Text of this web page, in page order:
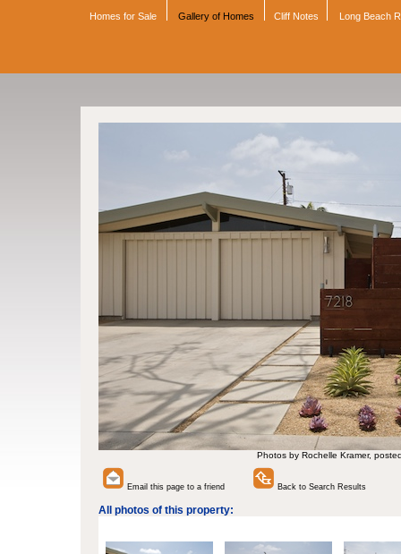
Homes for Sale Gallery of Homes Cliff Notes Long Beach
Photos by Rochelle Kramer,
Email this page to a friend Back to Search Results
All photos of this property: